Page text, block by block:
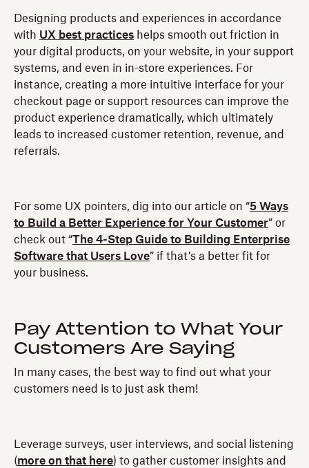
Designing products and experiences in accordance
with UX best practices helps smooth out friction in
your digital products, on your website, in your support
systems, and even in in-store experiences. For
instance, creating a more intuitive interface for your
checkout page or support resources can improve the
product experience dramatically, which ultimately
leads to increased customer retention, revenue, and
referrals.
For some UX pointers, dig into our article on “5 Ways
to Build a Better Experience for Your Customer” or
check out “The 4-Step Guide to Building Enterprise
Software that Users Love” if that’s a better fit for
your business.
Pay Attention to What Your
Customers Are Saying
In many cases, the best way to find out what your
customers need is to just ask them!
Leverage surveys, user interviews, and social listening
(more on that here) to gather customer insights and